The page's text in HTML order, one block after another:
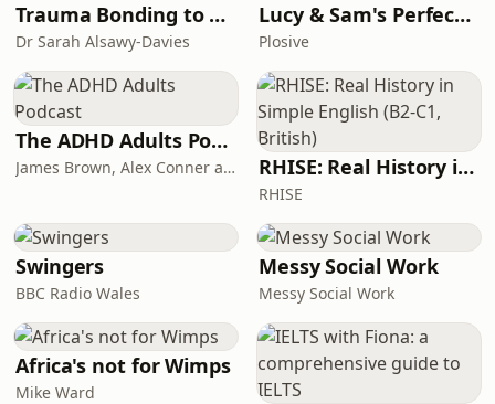
Trauma Bonding to Secure Relationship
Dr Sarah Alsawy-Davies
Lucy & Sam's Perfect Brains
Plosive
The ADHD Adults Podcast
James Brown, Alex Conner and Sam Brown RHISE: Real History in Simple English (B2-C1, British)
RHISE
Swingers
BBC Radio Wales
Messy Social Work
Messy Social Work
Africa's not for Wimps
Mike Ward